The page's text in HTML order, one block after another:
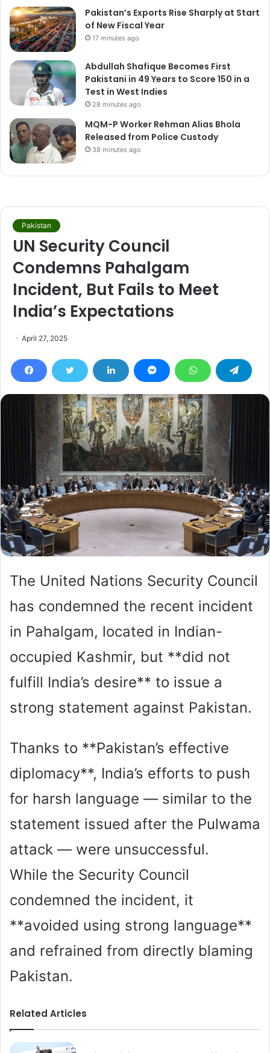
Pakistan’s Exports Rise Sharply at Start
of New Fiscal Year
17 minutes ago
Abdullah Shafique Becomes First
Pakistani in 49 Years to Score 150 in a
Test in West Indies
28 minutes ago
MQM-P Worker Rehman Alias Bhola
Released from Police Custody
38 minutes ago